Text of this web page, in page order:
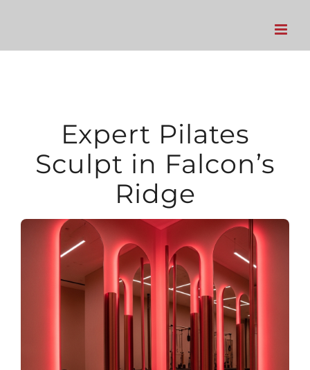
Expert Pilates
Sculpt in Falcon’s
Ridge